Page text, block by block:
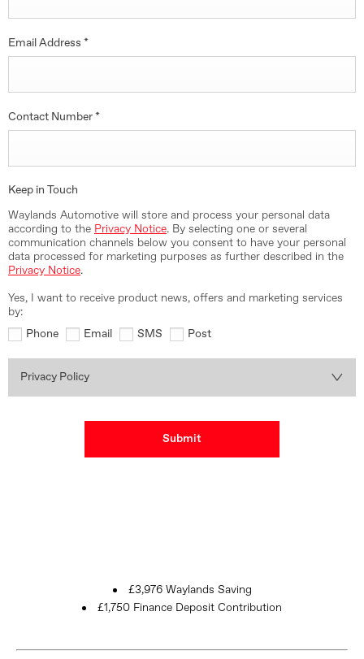
Email Address *
Contact Number *
Keep in Touch
Waylands Automotive will store and process your personal data
according to the Privacy Notice. By selecting one or several
communication channels below you consent to have your personal
data processed for marketing purposes as further described in the
Privacy Notice.
Yes, I want to receive product news, offers and marketing services
by:
Phone
Email SMS Post
Privacy Policy
Submit
£3,976 Waylands Saving
£1,750 Finance Deposit Contribution